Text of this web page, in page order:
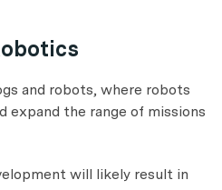
and robots, where robots
expand the range of missions
will likely result in